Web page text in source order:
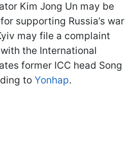
Kim Jong Un may be
supporting Russia’s war
may file a complaint
the International
former ICC head Song
to Yonhap.